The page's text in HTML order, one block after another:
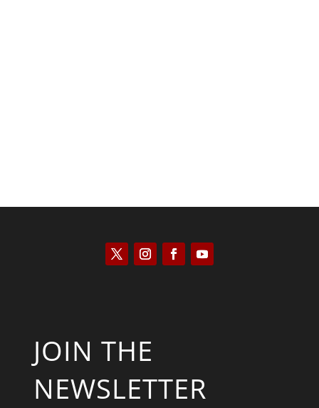
JOIN THE
NEWSLETTER